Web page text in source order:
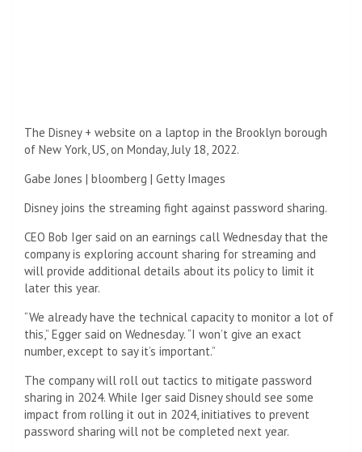
The Disney + website on a laptop in the Brooklyn borough
of New York, US, on Monday, July 18, 2022.
Gabe Jones | bloomberg | Getty Images
Disney joins the streaming fight against password sharing.
CEO Bob Iger said on an earnings call Wednesday that the
company is exploring account sharing for streaming and
will provide additional details about its policy to limit it
later this year.
“We already have the technical capacity to monitor a lot of
this,” Egger said on Wednesday. “I won’t give an exact
number, except to say it’s important.”
The company will roll out tactics to mitigate password
sharing in 2024. While Iger said Disney should see some
impact from rolling it out in 2024, initiatives to prevent
password sharing will not be completed next year.